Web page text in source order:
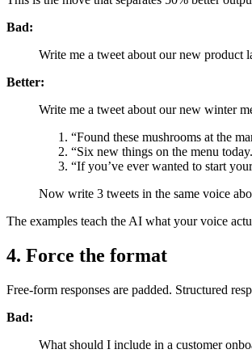
Bad:
Write me a tweet about our new product
Better:
Write me a tweet about our new winter
“Found these mushrooms at the
“Six new things on the menu
“If you’ve ever wanted to start
Now write 3 tweets in the same voice
The examples teach the AI what your voice
4. Force the format
Free-form responses are padded. Structured
Bad:
What should I include in a customer